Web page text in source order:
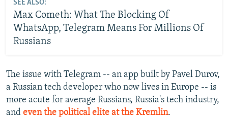
SEE ALSO:
Max Cometh: What The Blocking Of
WhatsApp, Telegram Means For Millions Of
Russians
The issue with Telegram -- an app built by Pavel Durov,
a Russian tech developer who now lives in Europe -- is
more acute for average Russians, Russia's tech industry,
and even the political elite at the Kremlin.